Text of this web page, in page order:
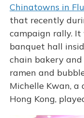
Chinatowns in
that recently
campaign rally. It
banquet hall
chain bakery
ramen and
Michelle Kwan,
Hong Kong,